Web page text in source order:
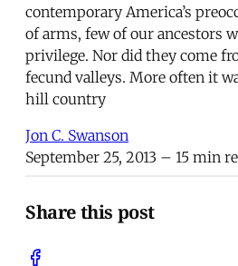
contemporary America’s
of arms, few of our ancestors
privilege. Nor did they come
fecund valleys. More often it
hill country
Jon C. Swanson
September 25, 2013 – 15 min
Share this post